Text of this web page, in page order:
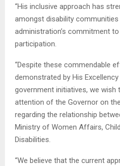
“His inclusive approach has
amongst disability
administration’s commitment
participation.
“Despite these commendable
demonstrated by His
government initiatives, we
attention of the Governor on
regarding the relationship
Ministry of Women Affairs,
Disabilities.
“We believe that the current